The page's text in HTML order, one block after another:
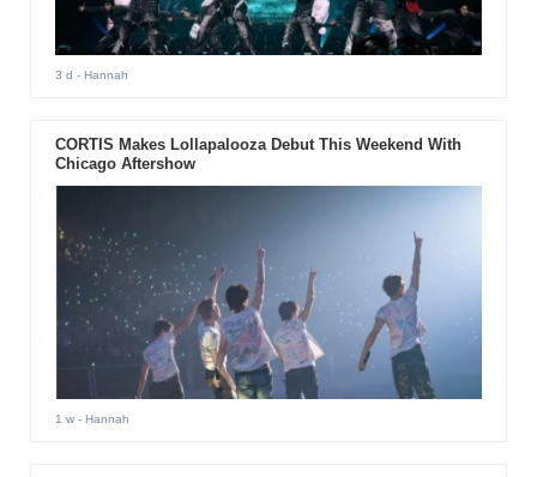
3 d - Hannah
CORTIS Makes Lollapalooza Debut This Weekend With
Chicago Aftershow
1 w- Hannah